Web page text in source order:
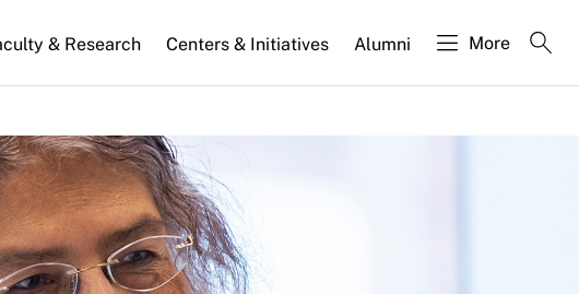
& Research Centers & Initiatives Alumni More